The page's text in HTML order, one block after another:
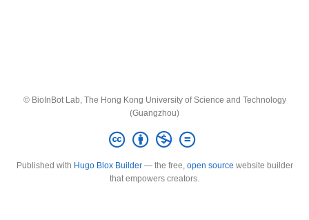
© BioInBot Lab, The Hong Kong University of Science and Technology
(Guangzhou)
Published with Hugo Blox Builder— the free, open source website builder
that empowers creators.